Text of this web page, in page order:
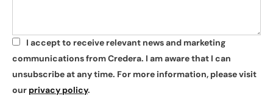
*
I accept to receive relevant news and marketing
communications from Credera. I am aware that I can
unsubscribe at any time. For more information, please visit
our privacy policy.